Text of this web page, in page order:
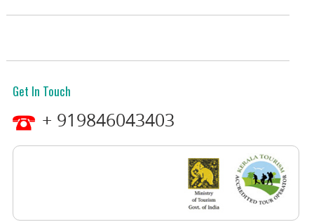
Get In Touch
+ 919846043403